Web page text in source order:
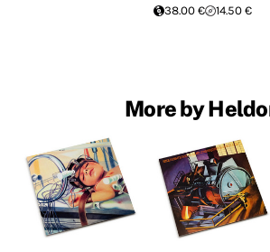
38.00 €
14.50 €
More by